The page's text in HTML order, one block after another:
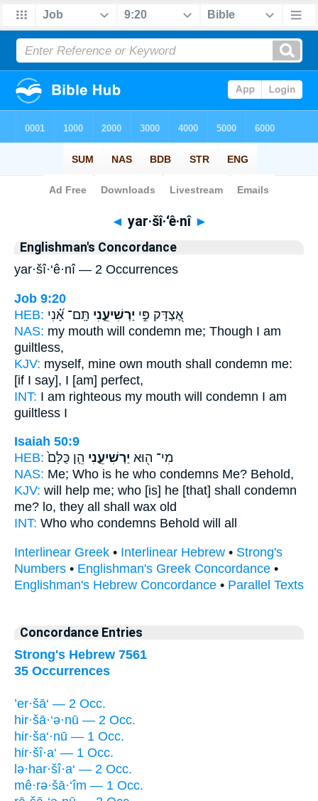
Bible> Strong's > Hebrew
◄ yar·šî·‘ê·nî ►
Englishman's Concordance
yar·šî·‘ê·nî — 2 Occurrences
Job 9:20
HEB:
אֶ֭צְדָּק פִּ֣י יַרְשִׁיעֵ֑נִי תָּֽם־ אָ֝֗נִי
NAS: my mouth will condemn me; Though I am
guiltless,
KJV: myself, mine own mouth shall condemn me:
[if I say], I [am] perfect,
INT: I am righteous my mouth will condemn I am
guiltless I
Isaiah 50:9
HEB:
מִי־ ה֖וּא יַרְשִׁיעֵ֑נִי הֵ֤ן כֻּלָּם֙
NAS: Me; Who is he who condemns Me? Behold,
KJV: will help me; who [is] he [that] shall condemn
me? lo, they all shall wax old
INT: Who who condemns Behold will all
Interlinear Greek • Interlinear Hebrew • Strong's
Numbers • Englishman's Greek Concordance •
Englishman's Hebrew Concordance • Parallel Texts
Concordance Entries
Strong's Hebrew 7561
35 Occurrences
’er·šā‘ — 2 Occ.
hir·šā·‘ə·nū — 2 Occ.
hir·ša‘·nū — 1 Occ.
hir·šî·a‘ — 1 Occ.
lə·har·šî·a‘ — 2 Occ.
mê·rə·šā·‘îm — 1 Occ.